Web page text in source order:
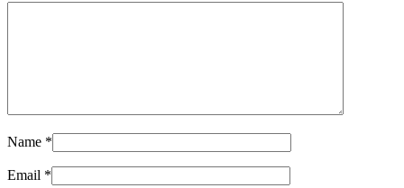
Name *
Email *